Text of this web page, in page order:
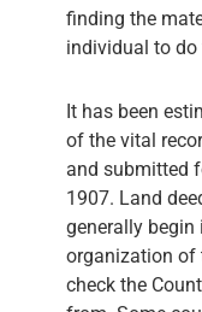
finding the
individual to do
It has been
of the vital
and submitted
1907. Land
generally
organization of
check the